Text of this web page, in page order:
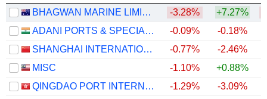
BHAGWAN MARINE LIMITED
-3.28% +7.27%
ADANI PORTS & SPECIAL ECONOMIC ZONE LIMITED
-0.09% -0.18%
SHANGHAI INTERNATIONAL PORT (GROUP) CO., LTD.
-0.77% -2.46%
MISC
-1.10% +0.88%
QINGDAO PORT INTERNATIONAL CO., LTD.
-1.29% -3.09%